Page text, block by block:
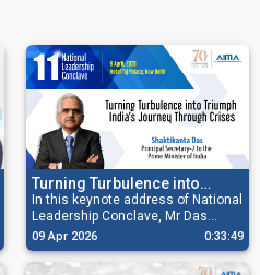
Turning Turbulence into
Triumph: India’s Journey
Through Crises
In this keynote address of National
Leadership Conclave, Mr Das
shares a powerful perspective on
India’s economic trajectory amid
global uncertainties.Read More
09 Apr 2026 0:33:49